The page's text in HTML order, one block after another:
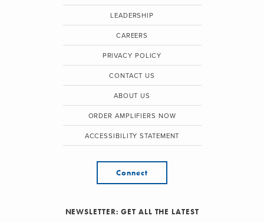
LEADERSHIP
CAREERS
PRIVACY POLICY
CONTACT US
ABOUT US
ORDER AMPLIFIERS NOW
ACCESSIBILITY STATEMENT
Connect
NEWSLETTER: GET ALL THE LATEST